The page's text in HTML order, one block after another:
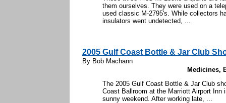
them ourselves. They were used on a
used classic M-2795's. While collectors
insulators went undetected, ...
2005 Gulf Coast Bottle & Jar Club
By Bob Machann
Medicines,
The 2005 Gulf Coast Bottle & Jar Club
Coast Ballroom at the Marriott Airport
sunny weekend. After working late, ...